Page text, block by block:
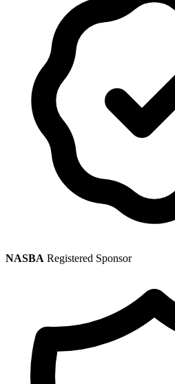
NASBA Registered Sponsor